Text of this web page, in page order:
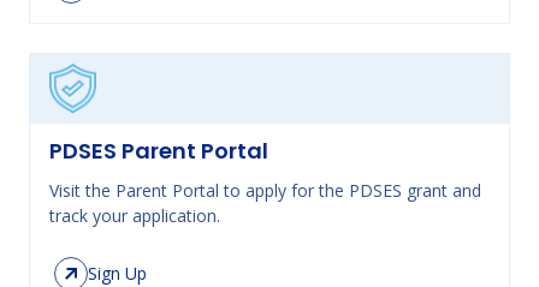
PDSES Parent Portal
Visit the Parent Portal to apply for the PDSES grant and
track your application.
Sign Up